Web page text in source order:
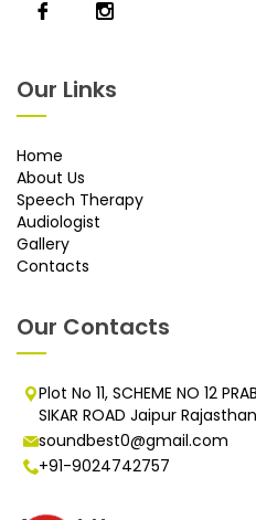
Our Links
Home
About Us
Speech Therapy
Audiologist
Gallery
Contacts
Our Contacts
Plot No 11, SCHEME NO 12
SIKAR ROAD Jaipur
soundbest0@gmail.com
+91-9024742757